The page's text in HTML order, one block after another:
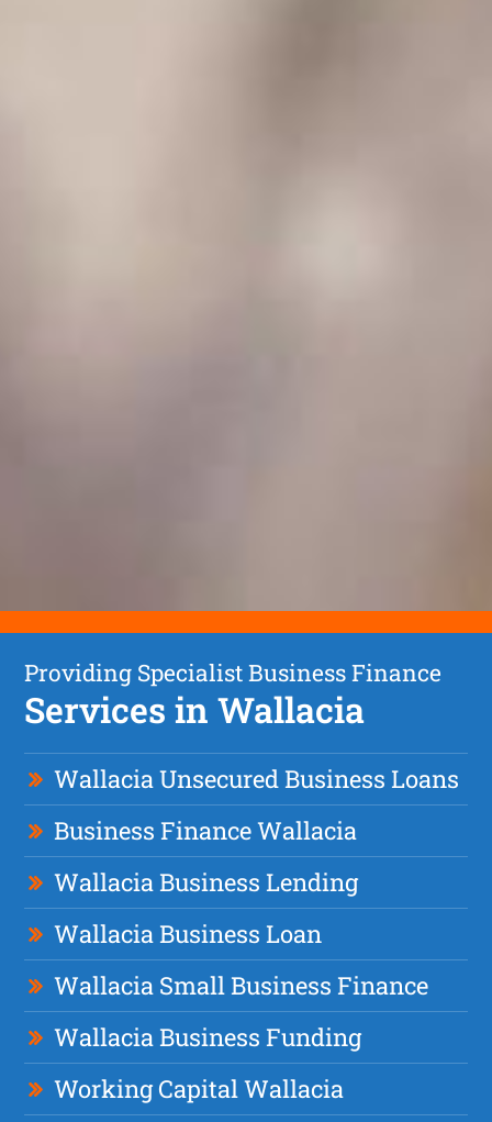
Providing Specialist Business Finance
Services in Wallacia
Wallacia Unsecured Business Loans
Business Finance Wallacia
Wallacia Business Lending
Wallacia Business Loan
Wallacia Small Business Finance
Wallacia Business Funding
Working Capital Wallacia